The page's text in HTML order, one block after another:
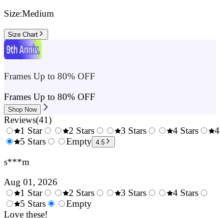
Size:Medium
Size Chart
Frames Up to 80% OFF
Frames Up to 80% OFF
Shop Now
Reviews(41)
0.5
1 Star
1.5
2 Stars
2.5
3 Stars
4 Stars
5 Stars
Empty 4.5
s***m
Aug 01, 2026
0.5
Stars
1 Star
1.5
2 Stars
3 Stars
4 Stars
5 Stars
Empty
Love these!